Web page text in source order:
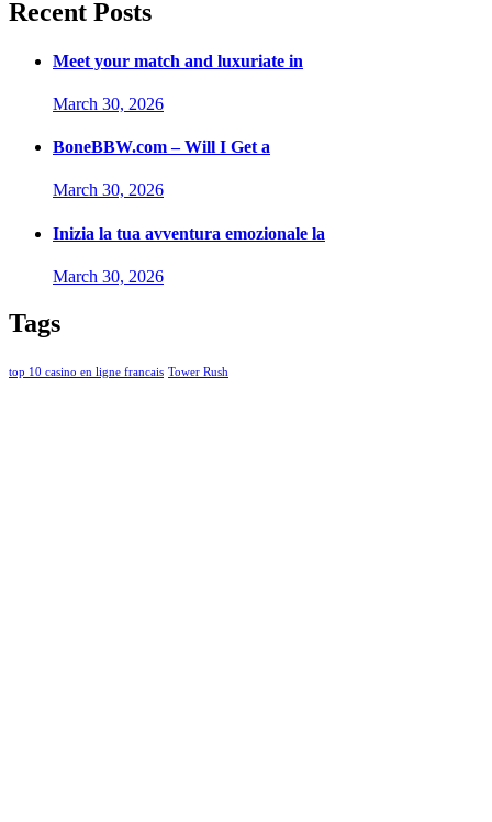
Recent Posts
Meet your match and luxuriate in
March 30, 2026
BoneBBW.com – Will I Get a
March 30, 2026
Inizia la tua avventura emozionale la
March 30, 2026
Tags
top 10 casino en ligne francais Tower Rush